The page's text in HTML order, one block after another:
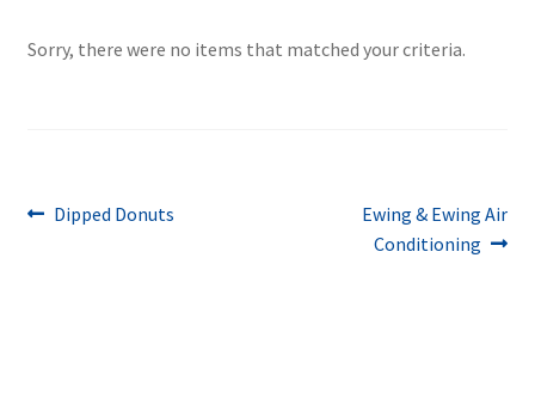
Sorry, there were no items that matched your criteria.
Post
Previous
Dipped Donuts
Next
post:
Ewing & Ewing Air
Conditioning